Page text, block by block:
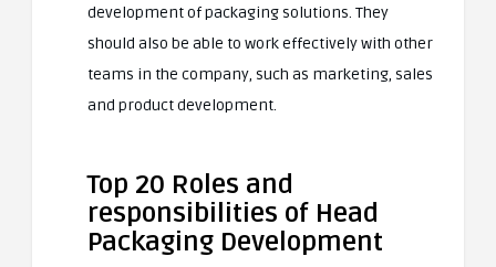
development of packaging solutions. They
should also be able to work effectively with other
teams in the company, such as marketing, sales
and product development.
Top 20 Roles and
responsibilities of Head
Packaging Development